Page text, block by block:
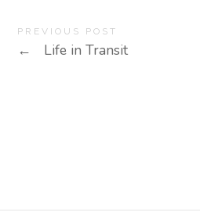
PREVIOUS POST
← Life in Transit